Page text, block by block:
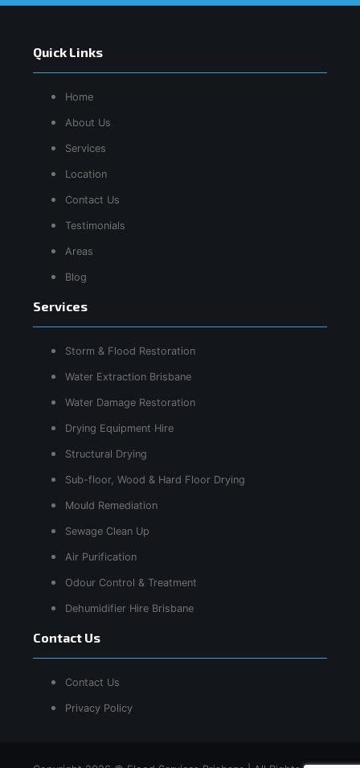
Quick Links
Home
About Us
Services
Location
Contact Us
Testimonials
Areas
Blog
Services
Storm & Flood Restoration
Water Extraction Brisbane
Water Damage Restoration
Drying Equipment Hire
Structural Drying
Sub-floor, Wood & Hard Floor Drying
Mould Remediation
Sewage Clean Up
Air Purification
Odour Control & Treatment
Dehumidifier Hire Brisbane
Contact Us
Contact Us
Privacy Policy